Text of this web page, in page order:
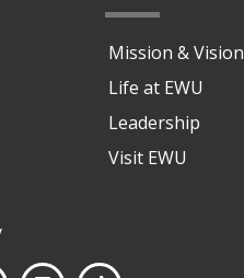
Mission & Vision
Life at EWU
Leadership
Visit EWU